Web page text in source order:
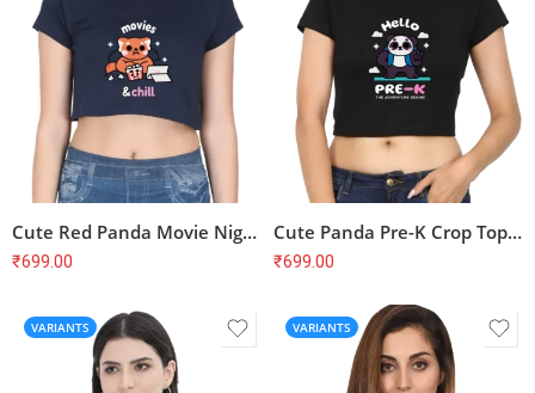
Cute Red Panda Movie Night Crop Top – Movies & Chill, Soft Cotton
₹699.00
Cute Panda Pre-K Crop Top – Back to School, First Day, Soft Cotton
₹699.00
VARIANTS VARIANTS